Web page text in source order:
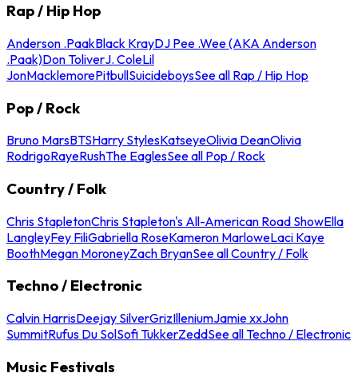
Rap / Hip Hop
Anderson .PaakBlack KrayDJ Pee .Wee (AKA Anderson
.Paak)Don ToliverJ. ColeLil
JonMacklemorePitbullSuicideboysSee all Rap / Hip Hop
Pop / Rock
Bruno MarsBTSHarry StylesKatseyeOlivia DeanOlivia
RodrigoRayeRushThe EaglesSee all Pop / Rock
Country / Folk
Chris StapletonChris Stapleton's All-American Road ShowElla
LangleyFey FiliGabriella RoseKameron MarloweLaci Kaye
BoothMegan MoroneyZach BryanSee all Country / Folk
Techno / Electronic
Calvin HarrisDeejay SilverGrizIlleniumJamie xxJohn
SummitRufus Du SolSofi TukkerZeddSee all Techno / Electronic
Music Festivals